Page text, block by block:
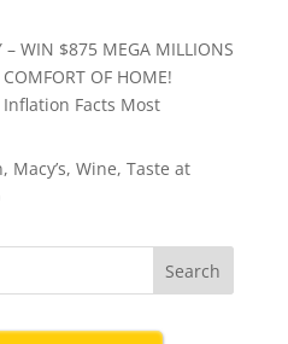
– WIN $875 MEGA MILLIONS
OF HOME!
Facts Most
Macy’s, Wine, Taste at